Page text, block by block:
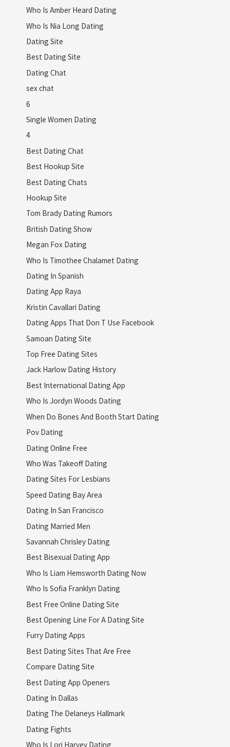
Who Is Amber Heard Dating
Who Is Nia Long Dating
Dating Site
Best Dating Site
Dating Chat
sex chat
6
Single Women Dating
4
Best Dating Chat
Best Hookup Site
Best Dating Chats
Hookup Site
Tom Brady Dating Rumors
British Dating Show
Megan Fox Dating
Who Is Timothee Chalamet Dating
Dating In Spanish
Dating App Raya
Kristin Cavallari Dating
Dating Apps That Don T Use Facebook
Samoan Dating Site
Top Free Dating Sites
Jack Harlow Dating History
Best International Dating App
Who Is Jordyn Woods Dating
When Do Bones And Booth Start Dating
Pov Dating
Dating Online Free
Who Was Takeoff Dating
Dating Sites For Lesbians
Speed Dating Bay Area
Dating In San Francisco
Dating Married Men
Savannah Chrisley Dating
Best Bisexual Dating App
Who Is Liam Hemsworth Dating Now
Who Is Sofia Franklyn Dating
Best Free Online Dating Site
Best Opening Line For A Dating Site
Furry Dating Apps
Best Dating Sites That Are Free
Compare Dating Site
Best Dating App Openers
Dating In Dallas
Dating The Delaneys Hallmark
Dating Fights
Who Is Lori Harvey Dating